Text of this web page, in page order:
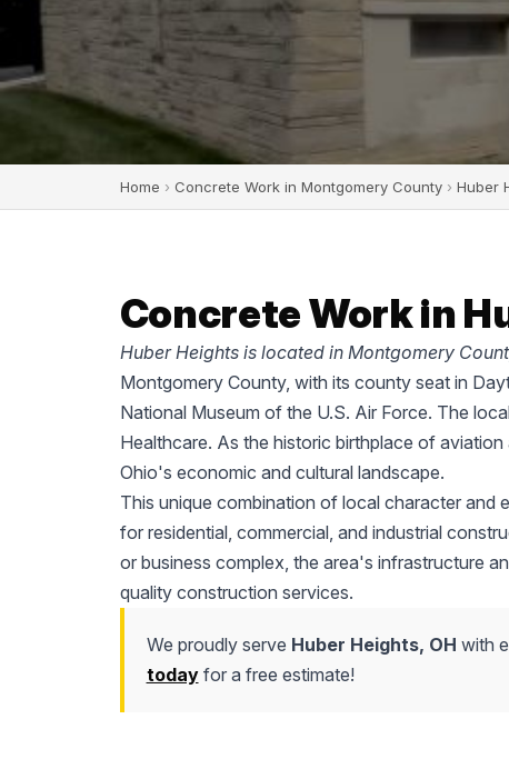
Home › Concrete Work in Montgomery County › Huber
Concrete Work in
Huber Heights is located in Montgomery
Montgomery County, with its county seat in
National Museum of the U.S. Air Force. The
Healthcare. As the historic birthplace of
Ohio's economic and cultural landscape.
This unique combination of local character
for residential, commercial, and industrial
or business complex, the area's infrastructure
quality construction services.
We proudly serve Huber Heights, OH with
todayfor a free estimate!